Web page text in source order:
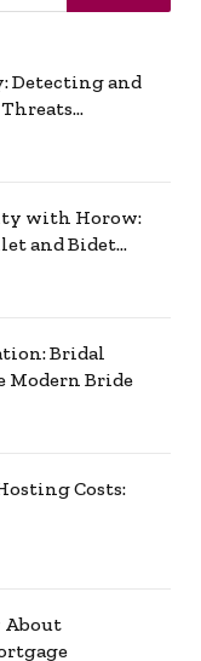
Detecting and
with Horow:
and Bidet
Bridal
Modern Bride
Costs:
About